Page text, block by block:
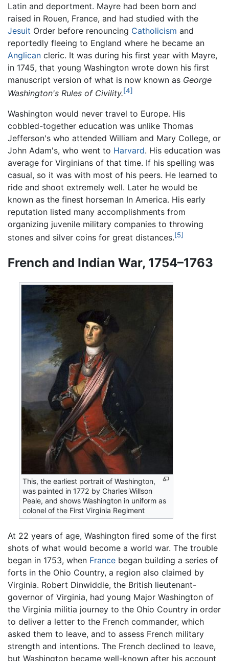
Latin and deportment. Mayre had been born and
raised in Rouen, France, and had studied with the
Jesuit Order before renouncing Catholicism and
reportedly fleeing to England where he became an
Anglican cleric. It was during his first year with Mayre,
in 1745, that young Washington wrote down his first
manuscript version of what is now known as George
Washington's Rules of Civility.[4]
Washington would never travel to Europe. His
cobbled-together education was unlike Thomas
Jefferson's who attended William and Mary College, or
John Adam's, who went to Harvard. His education was
average for Virginians of that time. If his spelling was
casual, so it was with most of his peers. He learned to
ride and shoot extremely well. Later he would be
known as the finest horseman In America. His early
reputation listed many accomplishments from
organizing juvenile military companies to throwing
stones and silver coins for great distances.[5]
French and Indian War, 1754–1763
This, the earliest portrait of Washington,
was painted in 1772 by Charles Willson
Peale, and shows Washington in uniform as
colonel of the First Virginia Regiment
At 22 years of age, Washington fired some of the first
shots of what would become a world war. The trouble
began in 1753, when France began building a series of
forts in the Ohio Country, a region also claimed by
Virginia. Robert Dinwiddie, the British lieutenant-
governor of Virginia, had young Major Washington of
the Virginia militia journey to the Ohio Country in order
to deliver a letter to the French commander, which
asked them to leave, and to assess French military
strength and intentions. The French declined to leave,
but Washington became well-known after his account